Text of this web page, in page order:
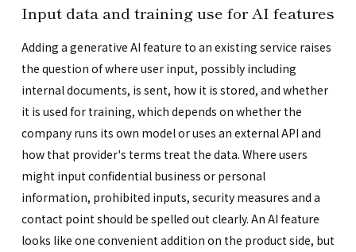
Input data and training use for AI features
Adding a generative AI feature to an existing service raises
the question of where user input, possibly including
internal documents, is sent, how it is stored, and whether
it is used for training, which depends on whether the
company runs its own model or uses an external API and
how that provider's terms treat the data. Where users
might input confidential business or personal
information, prohibited inputs, security measures and a
contact point should be spelled out clearly. An AI feature
looks like one convenient addition on the product side, but